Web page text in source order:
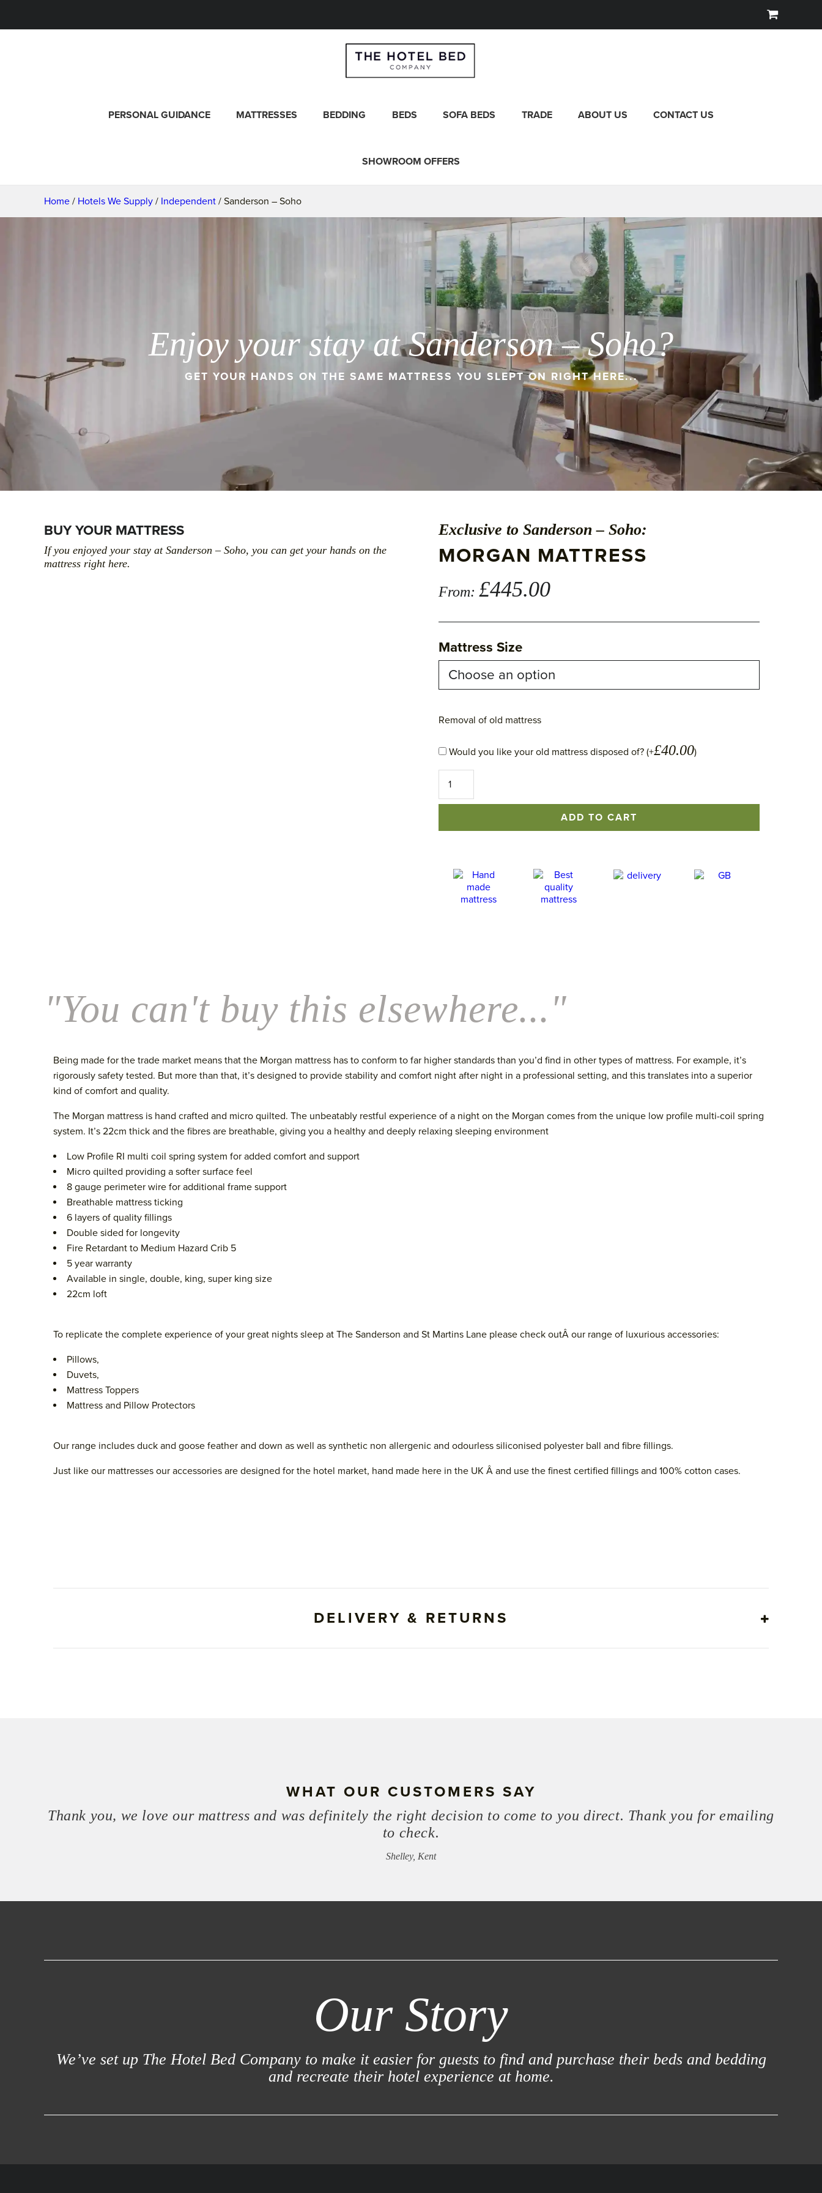
PERSONAL GUIDANCE MATTRESSES BEDDING BEDS SOFA BEDS TRADE ABOUT US CONTACT US
SHOWROOM OFFERS
Home / Hotels We Supply / Independent / Sanderson – Soho
Enjoy your stay at Sanderson – Soho?
GET YOUR HANDS ON THE SAME MATTRESS YOU SLEPT ON RIGHT HERE...
BUY YOUR MATTRESS
If you enjoyed your stay at Sanderson – Soho, you can get your hands on the
mattress right here.
Exclusive to Sanderson – Soho:
MORGAN MATTRESS
From: £445.00
Mattress Size
Removal of old mattress
Would you like your old mattress disposed of? (+£40.00)
Morgan
Mattress
ADD TO CART
"You can't buy this elsewhere..."
Being made for the trade market means that the Morgan mattress has to conform to far higher standards than you’d find in other types of mattress. For example, it’s
rigorously safety tested. But more than that, it’s designed to provide stability and comfort night after night in a professional setting, and this translates into a superior
kind of comfort and quality.
The Morgan mattress is hand crafted and micro quilted. The unbeatably restful experience of a night on the Morgan comes from the unique low profile multi-coil spring
system. It’s 22cm thick and the fibres are breathable, giving you a healthy and deeply relaxing sleeping environment
Low Profile RI multi coil spring system for added comfort and support
Micro quilted providing a softer surface feel
8 gauge perimeter wire for additional frame support
Breathable mattress ticking
6 layers of quality fillings
Double sided for longevity
Fire Retardant to Medium Hazard Crib 5
5 year warranty
Available in single, double, king, super king size
22cm loft
To replicate the complete experience of your great nights sleep at The Sanderson and St Martins Lane please check outÂ our range of luxurious accessories:
Pillows,
Duvets,
Mattress Toppers
Mattress and Pillow Protectors
Our range includes duck and goose feather and down as well as synthetic non allergenic and odourless siliconised polyester ball and fibre fillings.
Just like our mattresses our accessories are designed for the hotel market, hand made here in the UK Â and use the finest certified fillings and 100% cotton cases.
DELIVERY & RETURNS
WHAT OUR CUSTOMERS SAY
Thank you, we love our mattress and was definitely the right decision to come to you direct. Thank you for emailing
to check.
Shelley, Kent
Our Story
We’ve set up The Hotel Bed Company to make it easier for guests to find and purchase their beds and bedding
and recreate their hotel experience at home.